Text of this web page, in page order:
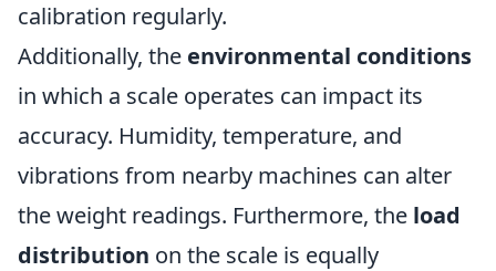
calibration regularly.
Additionally, the environmental conditions
in which a scale operates can impact its
accuracy. Humidity, temperature, and
vibrations from nearby machines can alter
the weight readings. Furthermore, the load
distribution on the scale is equally